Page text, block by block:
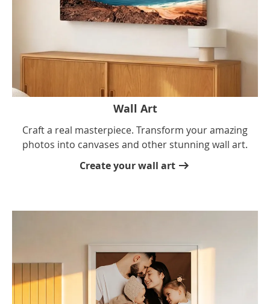
Wall Art
Craft a real masterpiece. Transform your amazing
photos into canvases and other stunning wall art.
Create your wall art